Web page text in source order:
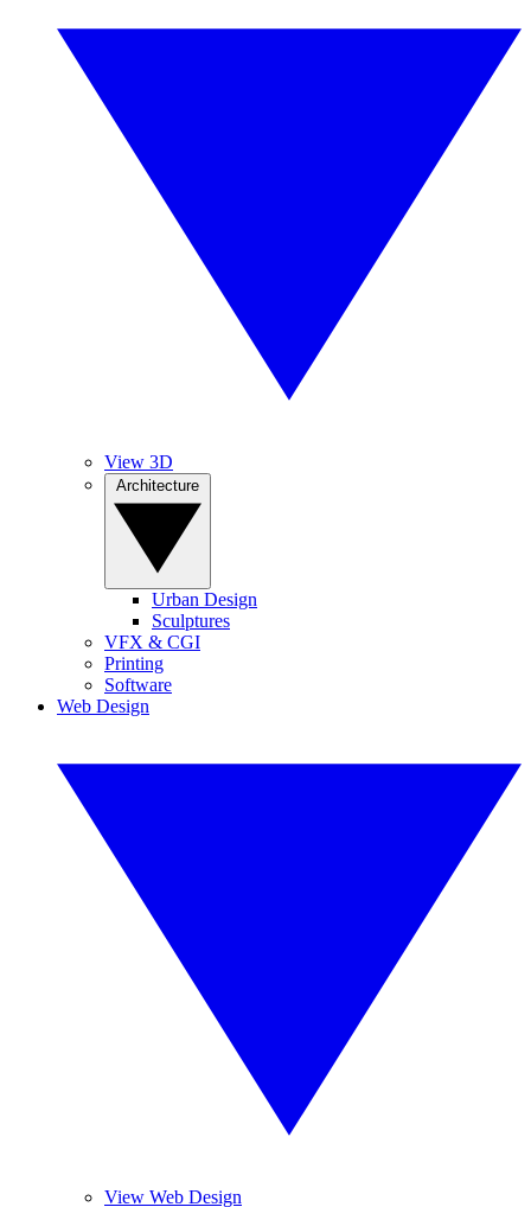
View 3D
Urban Design
Sculptures
VFX & CGI
Printing
Software
Web Design
View Web Design